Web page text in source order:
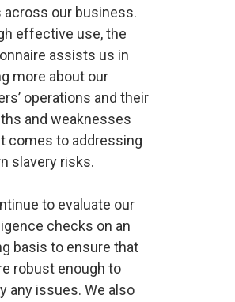
across our business.
effective use, the
assists us in
more about our
operations and their
and weaknesses
comes to addressing
slavery risks.
to evaluate our
checks on an
basis to ensure that
robust enough to
any issues. We also